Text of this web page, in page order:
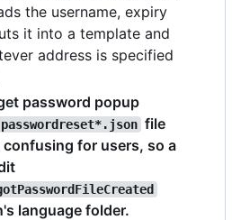
the username, expiry
it into a template and
address is specified
password popup
passwordreset*.json file
for users, so a
language folder.